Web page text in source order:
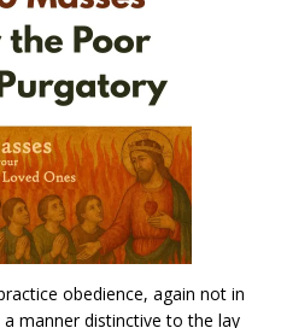
obedience, again not in
manner distinctive to the lay